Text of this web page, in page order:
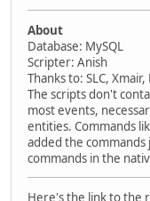
About
Database: MySQL
Scripter: Anish
Thanks to: SLC,
The scripts don't
most events,
entities. Commands
added the
commands in the
Here's the link to the